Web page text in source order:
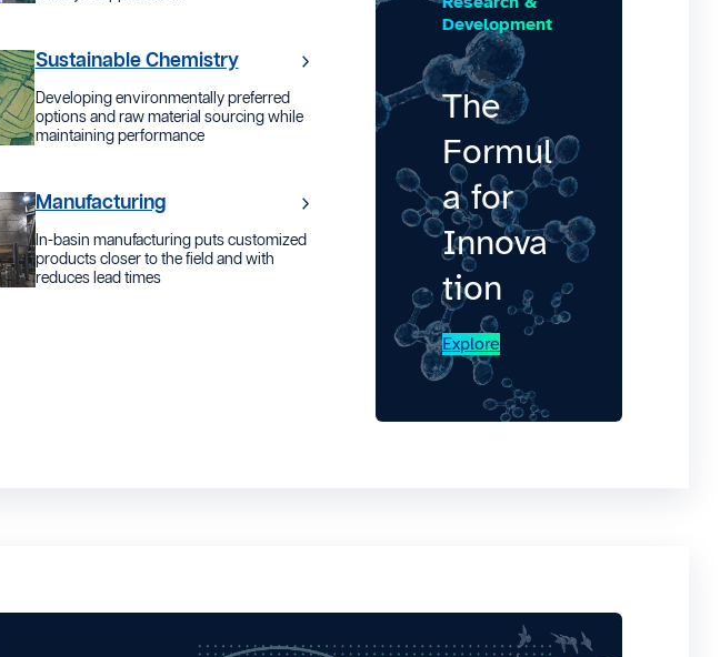
Sustainable Chemistry
Developing environmentally preferred
options and raw material sourcing while
maintaining performance
Manufacturing
In-basin manufacturing puts customized
products closer to the field and with
reduces lead times
Development
The
Formul
a for
Innova
tion
Explore